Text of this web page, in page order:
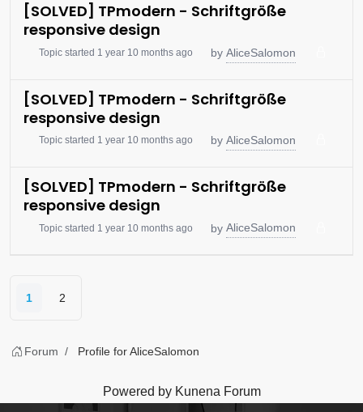
[SOLVED] TPmodern - Schriftgröße
responsive design
Topic started 1 year 10 months ago by AliceSalomon
[SOLVED] TPmodern - Schriftgröße
responsive design
Topic started 1 year 10 months ago by AliceSalomon
[SOLVED] TPmodern - Schriftgröße
responsive design
Topic started 1 year 10 months ago by AliceSalomon
1 2
Forum Profile for AliceSalomon
Powered by Kunena Forum